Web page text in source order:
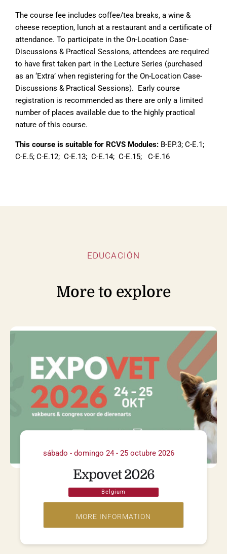
The course fee includes coffee/tea breaks, a wine &
cheese reception, lunch at a restaurant and a certificate of
attendance. To participate in the On-Location Case-
Discussions & Practical Sessions, attendees are required
to have first taken part in the Lecture Series (purchased
as an ‘Extra’ when registering for the On-Location Case-
Discussions & Practical Sessions). Early course
registration is recommended as there are only a limited
number of places available due to the highly practical
nature of this course.
This course is suitable for RCVS Modules: B-EP.3; C-E.1;
C-E.5; C-E.12; C-E.13; C-E.14; C-E.15; C-E.16
EDUCACIÓN
More to explore
sábado - domingo 24 - 25 octubre 2026
Expovet 2026
Belgium